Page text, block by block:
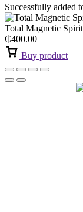
Successfully added
Total Magnetic
₵400.00
Buy product